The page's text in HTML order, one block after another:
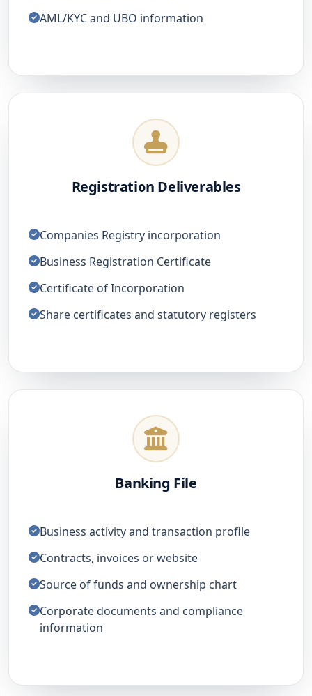
AML/KYC and UBO information
Registration Deliverables
Companies Registry incorporation
Business Registration Certificate
Certificate of Incorporation
Share certificates and statutory registers
Banking File
Business activity and transaction profile
Contracts, invoices or website
Source of funds and ownership chart
Corporate documents and compliance
information